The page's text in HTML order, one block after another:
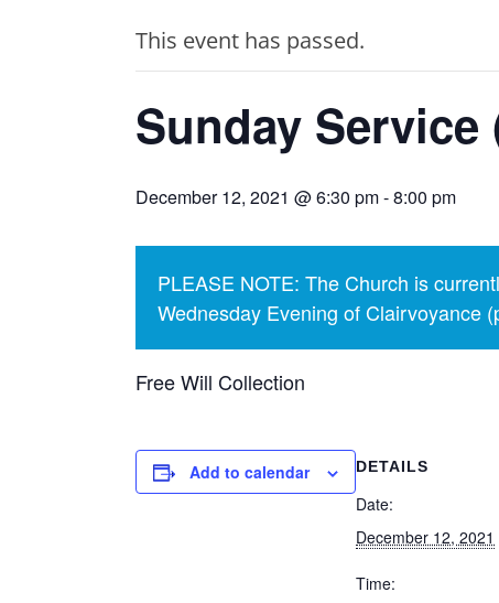
This event has passed.
Sunday
December 12, 2021 @ 6:30 pm-8:00 pm
PLEASE NOTE: The Church is
Wednesday Evening of Clairvoyance
Free Will Collection
Add to calendar DETAILS
Date:
December 12, 2021
Time: